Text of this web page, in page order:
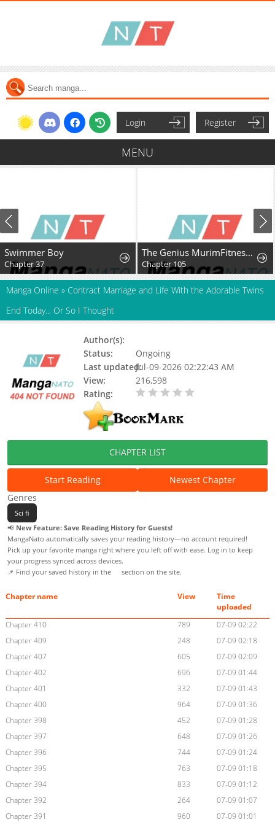
Login Register
MENU
Swimmer Boy
Chapter 37
The Genius MurimFitness Trainer
Chapter 105
Manga Online » Contract Marriage and Life With the Adorable Twins
End Today... Or So I Thought
Author(s):
Status:
Ongoing
Last updated:Jul-09-2026 02:22:43 AM
View:
216,598
Rating:
CHAPTER LIST
Start Reading
Newest Chapter
Genres
Sci fi
📢 New Feature: Save Reading History for Guests!
MangaNato automatically saves your reading history—no account required!
Pick up your favorite manga right where you left off with ease. Log in to keep
your progress synced across devices.
📌 Find your saved history in the
section on the site.
Chapter name View
Time
uploaded
Chapter 410
789
07-09 02:22
Chapter 409
248
07-09 02:18
Chapter 407
605
07-09 02:09
Chapter 402
696
07-09 01:44
Chapter 401
332
07-09 01:43
Chapter 400
964
07-09 01:36
Chapter 398
452
07-09 01:28
Chapter 397
648
07-09 01:26
Chapter 396
744
07-09 01:24
Chapter 395
763
07-09 01:18
Chapter 394
833
07-09 01:12
Chapter 392
264
07-09 01:07
Chapter 391
960
07-09 01:01